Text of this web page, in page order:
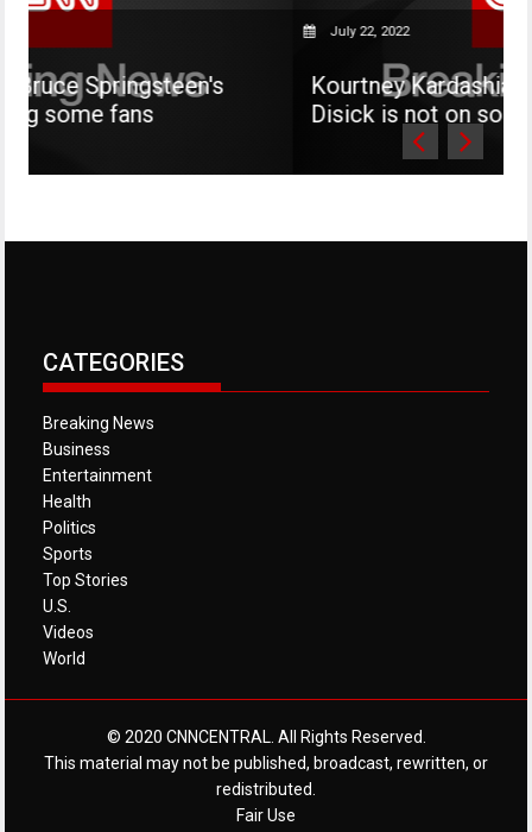
Kourtney Kardashian says her son
Disick is not on social media
CATEGORIES
Breaking News
Business
Entertainment
Health
Politics
Sports
Top Stories
U.S.
Videos
World
© 2020 CNNCENTRAL. All Rights Reserved.
This material may not be published, broadcast, rewritten, or
redistributed.
Fair Use